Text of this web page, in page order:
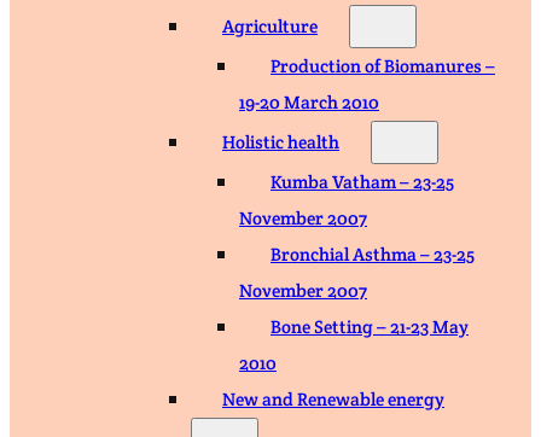
Agriculture
Production of Biomanures –
19-20 March 2010
Holistic health
Kumba Vatham – 23-25
November 2007
Bronchial Asthma – 23-25
November 2007
Bone Setting – 21-23 May
2010
New and Renewable energy